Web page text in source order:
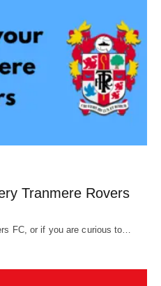
Tranmere Rovers
FC, or if you are curious to…